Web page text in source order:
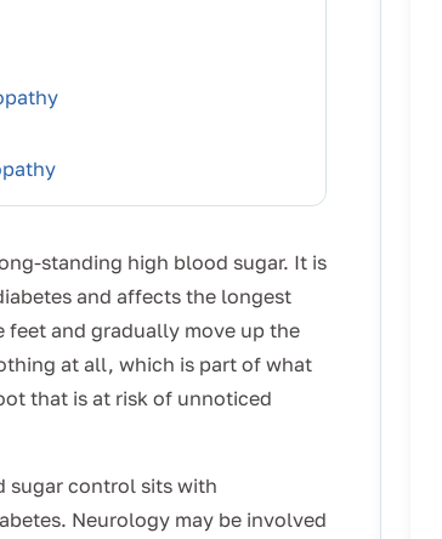
standing high blood sugar. It is
and affects the longest
and gradually move up the
at all, which is part of what
that is at risk of unnoticed
sugar control sits with
Neurology may be involved